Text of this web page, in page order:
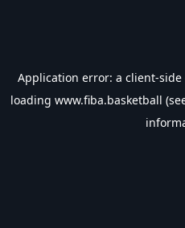
Application error: a client-side
loading www.fiba.basketball